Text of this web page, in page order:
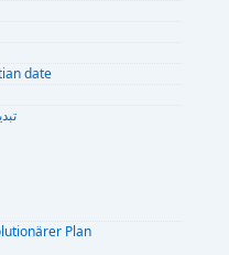
date
Plan